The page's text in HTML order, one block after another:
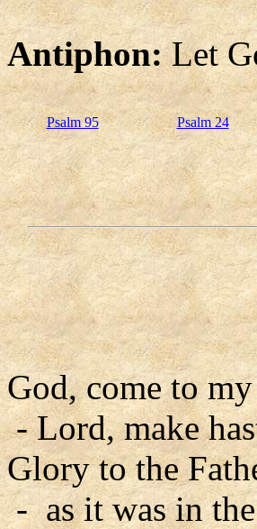
Antiphon:Let
Psalm 95 Psalm 24
God, come to my
- Lord, make
Glory to the
- as it was in